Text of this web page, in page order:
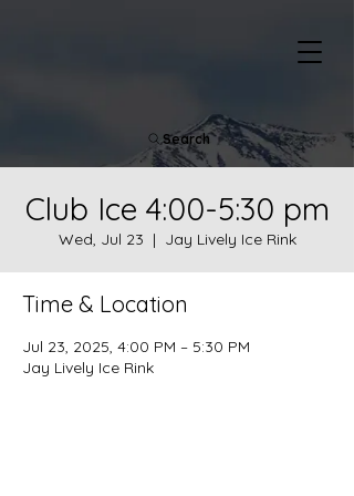
Search
Club Ice 4:00-5:30 pm
Wed, Jul 23
  |
Jay Lively Ice Rink
Time & Location
Jul 23, 2025, 4:00 PM – 5:30 PM
Jay Lively Ice Rink